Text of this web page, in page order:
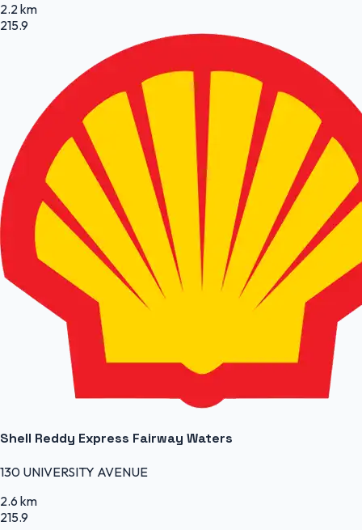
2.2 km
215.9
Shell Reddy Express Fairway Waters
130 UNIVERSITY AVENUE
2.6 km
215.9